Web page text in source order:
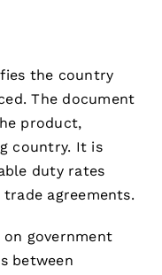
the country
The document
product,
country. It is
duty rates
agreements.
government
between